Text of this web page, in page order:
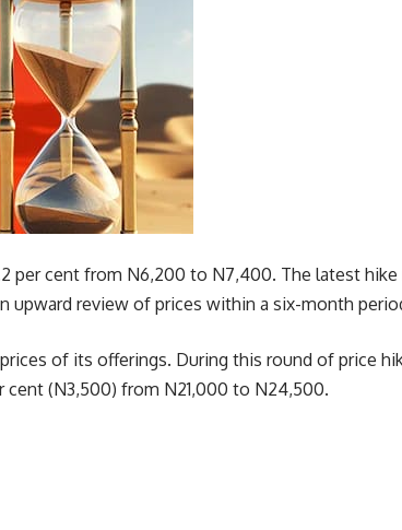
per cent from N6,200 to N7,400. The latest
upward review of prices within a six-month
of its offerings. During this round of price
cent (N3,500) from N21,000 to N24,500.